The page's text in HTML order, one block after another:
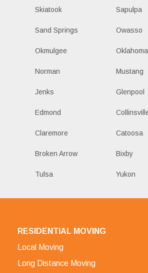
Skiatook Sapulpa
Sand Springs Owasso
Okmulgee
Norman Mustang
Jenks Glenpool
Edmond
Claremore Catoosa
Broken Arrow Bixby
Tulsa Yukon
RESIDENTIAL MOVING
Local Moving
Long Distance Moving